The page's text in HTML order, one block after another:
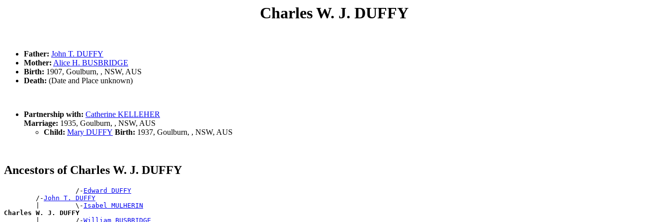
Charles W. J. DUFFY
Father: John T. DUFFY
Mother: Alice H. BUSBRIDGE
Birth: 1907, Goulburn, , NSW, AUS
Death: (Date and Place unknown)
Partnership with: Catherine KELLEHER
Marriage: 1935, Goulburn, , NSW, AUS
Child: Mary DUFFY Birth: 1937, Goulburn, , NSW, AUS
Ancestors of Charles W. J. DUFFY
                  /-
Edward DUFFY
        /-
John T. DUFFY
        |         \-
Isabel MULHERIN
Charles W. J. DUFFY
|         /-William BUSBRIDGE